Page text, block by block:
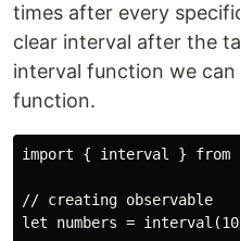
times after every
clear interval after the
interval function we
function.
import { interval } from
// creating observable
let numbers =